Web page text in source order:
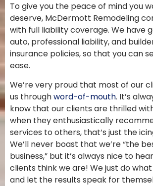
To give you the peace of mind you
deserve, McDermott Remodeling
with full liability coverage. We have
auto, professional liability, and
insurance policies, so that youcan
ease.
We’re very proud that most of our
us throughword-of-mouth. It’s
know that our clients are thrilled
when they enthusiastically
services to others, that’s just the
We’ll never boast that we’re “the
business,” but it’s always nice to
clients think we are! We just do
and let the results speak for